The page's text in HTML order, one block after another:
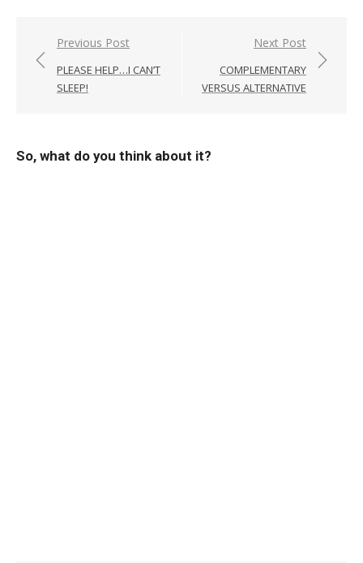
Post
navigation
Previous Post
PLEASE HELP…I CAN’T
SLEEP!
Next Post
COMPLEMENTARY
VERSUS ALTERNATIVE
So, what do you think about it?